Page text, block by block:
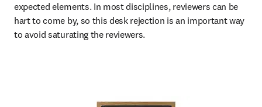
expected elements. In most disciplines, reviewers can be
hart to come by, so this desk rejection is an important way
to avoid saturating the reviewers.